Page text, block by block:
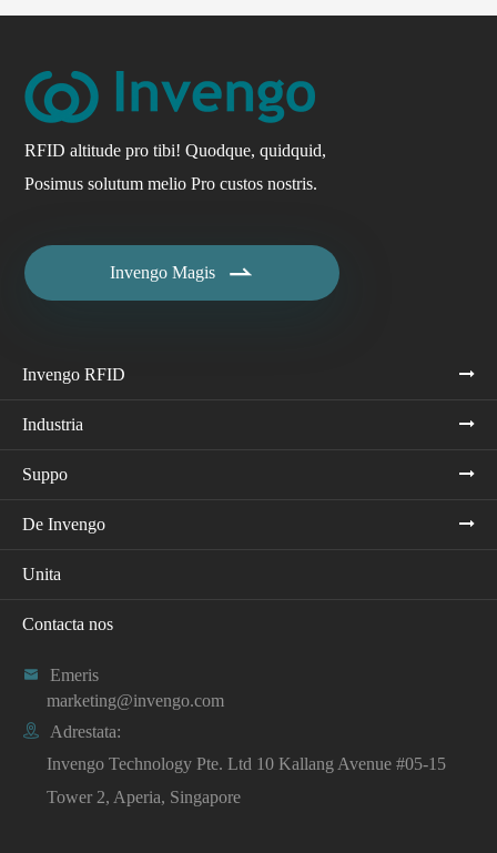
RFID altitude pro tibi! Quodque, quidquid,
Posimus solutum melio Pro custos nostris.
Invengo Magis 
Invengo RFID
Industria
Suppo
De Invengo
Unita
Contacta nos

Emeris
marketing@invengo.com

Adrestata:
Invengo Technology Pte. Ltd 10 Kallang Avenue #05-15
Tower 2, Aperia, Singapore